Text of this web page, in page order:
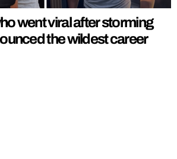
went viral after storming
the wildest career